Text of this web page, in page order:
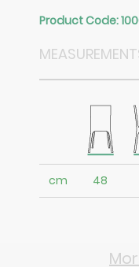
Product Code:
cm 48